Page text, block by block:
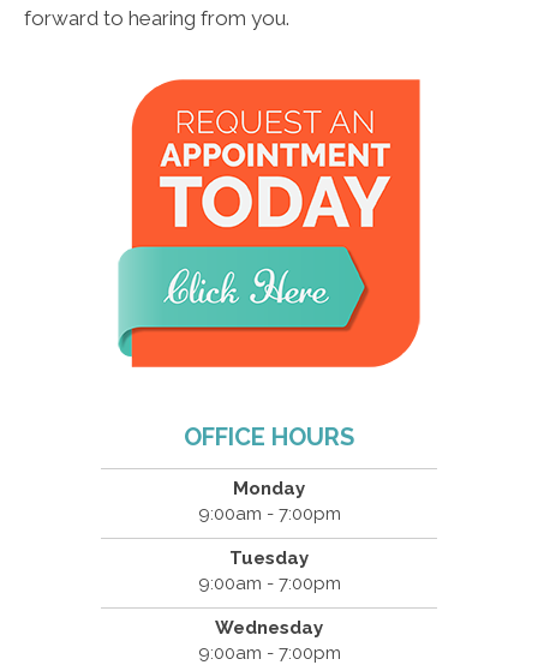
forward to hearing from you.
OFFICE HOURS
Monday
9:00am - 7:00pm
Tuesday
9:00am - 7:00pm
Wednesday
9:00am - 7:00pm